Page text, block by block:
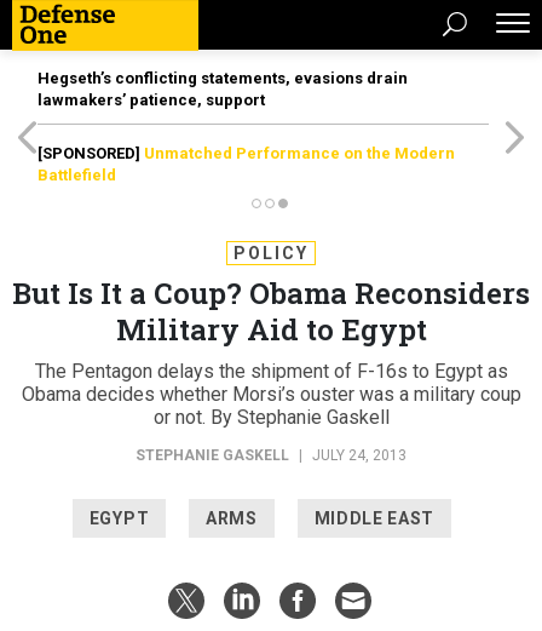
Hegseth’s conflicting statements, evasions drain
lawmakers’ patience, support
[SPONSORED] Unmatched Performance on the Modern
Battlefield
POLICY
But Is It a Coup? Obama Reconsiders
Military Aid to Egypt
The Pentagon delays the shipment of F-16s to Egypt as
Obama decides whether Morsi’s ouster was a military coup
or not. By Stephanie Gaskell
STEPHANIE GASKELL JULY 24, 2013
EGYPT ARMS MIDDLE EAST